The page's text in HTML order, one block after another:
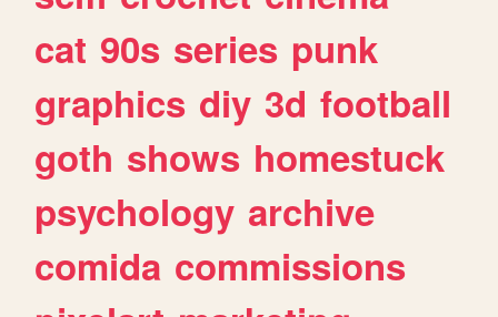
cat 90s series punk
graphics diy 3d football
goth shows homestuck
psychology archive
comida commissions